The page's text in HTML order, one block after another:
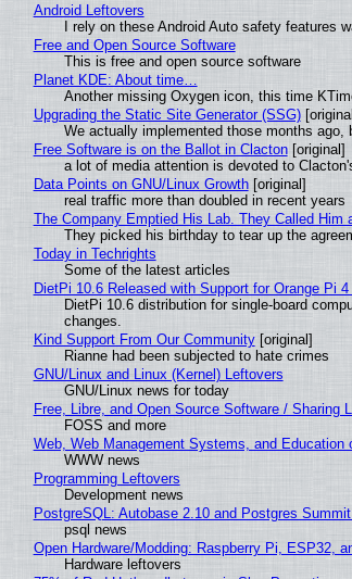
Android Leftovers
I rely on these Android Auto safety features
Free and Open Source Software
This is free and open source software
Planet KDE: About time…
Another missing Oxygen icon, this time
Upgrading the Static Site Generator (SSG)
We actually implemented those months
Free Software is on the Ballot in Clacton[original]
a lot of media attention is devoted to
Data Points on GNU/Linux Growth[original]
real traffic more than doubled in recent years
The Company Emptied His Lab. They Called Him
They picked his birthday to tear up the
Today in Techrights
Some of the latest articles
DietPi 10.6 Released with Support for Orange Pi
DietPi 10.6 distribution for single-board
changes.
Kind Support From Our Community[original]
Rianne had been subjected to hate crimes
GNU/Linux and Linux (Kernel) Leftovers
GNU/Linux news for today
Free, Libre, and Open Source Software / Sharing
FOSS and more
Web, Web Management Systems, and Education
WWW news
Programming Leftovers
Development news
PostgreSQL: Autobase 2.10 and Postgres
psql news
Open Hardware/Modding: Raspberry Pi, ESP32,
Hardware leftovers